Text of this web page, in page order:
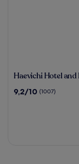
Haevichi
and
Haevichi Hotel
9.2
9,2/10 (1007)